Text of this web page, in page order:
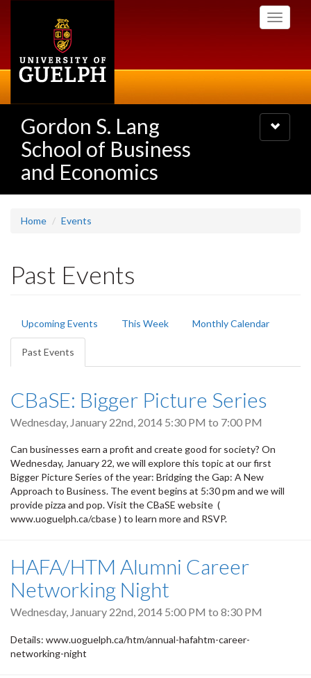
Toggle
Gordon S. Lang
School of Business
and Economics
Toggle
navigation
Home Events
Past Events
Primary
tabs
Upcoming Events This Week Monthly Calendar
Past Events
tab)
CBaSE: Bigger Picture Series
Wednesday, January 22nd, 2014 5:30 PM to 7:00 PM
Can businesses earn a profit and create good for society? On
Wednesday, January 22, we will explore this topic at our first
Bigger Picture Series of the year: Bridging the Gap: A New
Approach to Business. The event begins at 5:30 pm and we will
provide pizza and pop. Visit the CBaSE website (
www.uoguelph.ca/cbase ) to learn more and RSVP.
HAFA/HTM Alumni Career
Networking Night
Wednesday, January 22nd, 2014 5:00 PM to 8:30 PM
Details: www.uoguelph.ca/htm/annual-hafahtm-career-
networking-night